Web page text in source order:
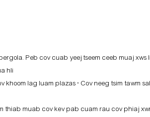
Peb cov cuab yeej tseem ceeb muaj xws
hli
lag luam plazas • Cov neeg tsim tawm
thiab muab cov kev pab cuam rau cov phiaj